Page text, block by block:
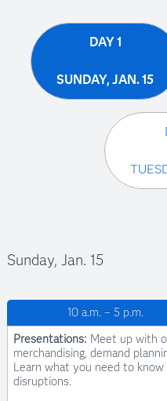
Advisory
Customer Advisory
DAY 1
SUNDAY, JAN. 15
Sunday, Jan. 15
10 a.m. – 5 p.m.
Presentations: Meet up with
merchandising, demand
Learn what you need to
disruptions.